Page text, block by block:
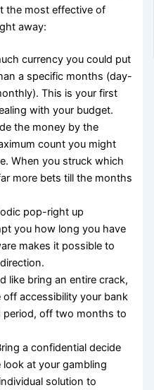
the most effective of
away:
currency you could put
a specific months (day-
This is your first
with your budget.
the money by the
count you might
When you struck which
more bets till the months
pop-right up
you how long you have
makes it possible to
like bring an entire crack,
accessibility your bank
period, off two months to
a confidential decide
at your gambling
solution to